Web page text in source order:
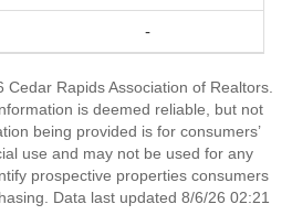
-
Rapids Association of Realtors.
is deemed reliable, but not
being provided is for consumers’
use and may not be used for any
prospective properties consumers
Data last updated 8/6/26 02:21